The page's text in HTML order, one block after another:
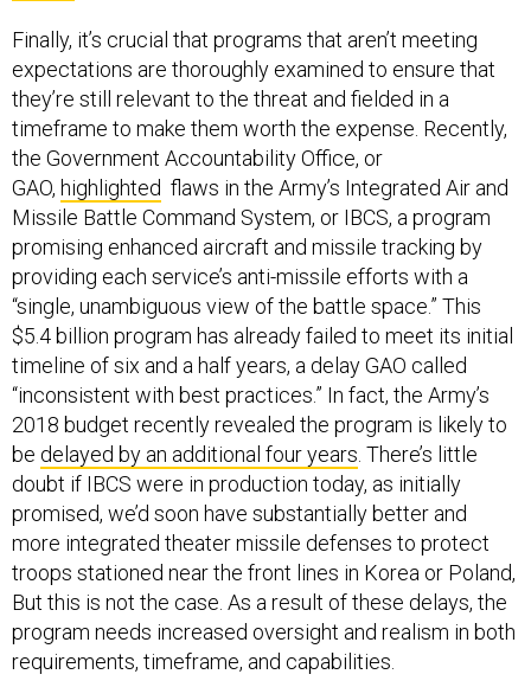
Finally, it’s crucial that programs that aren’t meeting
expectations are thoroughly examined to ensure that
they’re still relevant to the threat and fielded in a
timeframe to make them worth the expense. Recently,
the Government Accountability Office, or
GAO, highlighted flaws in the Army’s Integrated Air and
Missile Battle Command System, or IBCS, a program
promising enhanced aircraft and missile tracking by
providing each service’s anti-missile efforts with a
“single, unambiguous view of the battle space.” This
$5.4 billion program has already failed to meet its initial
timeline of six and a half years, a delay GAO called
“inconsistent with best practices.” In fact, the Army’s
2018 budget recently revealed the program is likely to
be delayed by an additional four years . There’s little
doubt if IBCS were in production today, as initially
promised, we’d soon have substantially better and
more integrated theater missile defenses to protect
troops stationed near the front lines in Korea or Poland,
But this is not the case. As a result of these delays, the
program needs increased oversight and realism in both
requirements, timeframe, and capabilities.